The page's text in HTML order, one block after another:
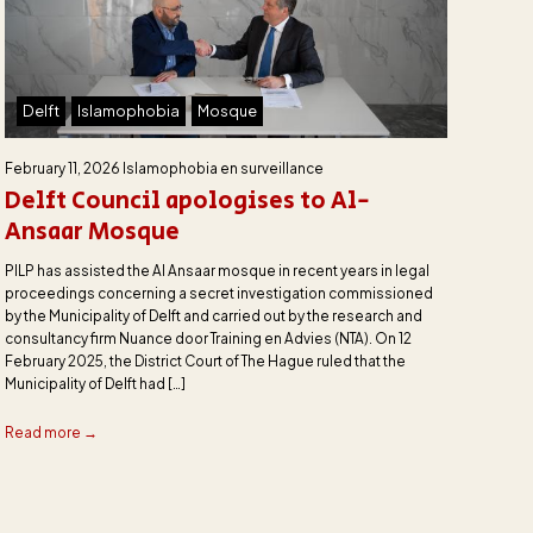
Delft Islamophobia Mosque
February 11, 2026 Islamophobia en surveillance
Delft Council apologises to Al-
Ansaar Mosque
PILP has assisted the Al Ansaar mosque in recent years in legal
proceedings concerning a secret investigation commissioned
by the Municipality of Delft and carried out by the research and
consultancy firm Nuance door Training en Advies (NTA). On 12
February 2025, the District Court of The Hague ruled that the
Municipality of Delft had […]
Read more →